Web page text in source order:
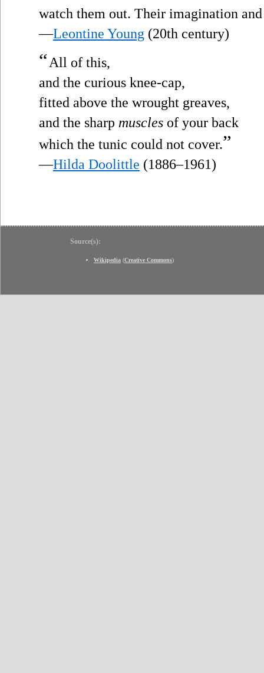
watch them out. Their imagination
—Leontine Young (20th century)
“All of this,
and the curious knee-cap,
fitted above the wrought greaves,
and the sharp muscles of your back
which the tunic could not cover.”
—Hilda Doolittle (1886–1961)
Source(s):
Wikipedia (Creative Commons)